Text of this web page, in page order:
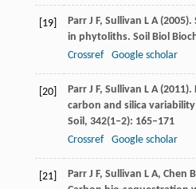
[19] Parr J F, Sullivan L A(2005).
in phytoliths. Soil Biol
Crossref
Google scholar
[20] Parr J F, Sullivan L A(2011).
carbon and silica
Soil, 342(1‒2): 165–171
Crossref
Google scholar
[21] Parr J F, Sullivan L A, Chen B